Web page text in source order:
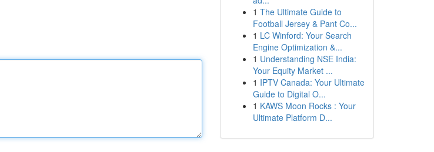
1 The Ultimate Guide to
Football Jersey & Pant Co...
1 LC Winford: Your Search
Engine Optimization &...
1 Understanding NSE India:
Your Equity Market ...
1 IPTV Canada: Your Ultimate
Guide to Digital O...
1 KAWS Moon Rocks : Your
Ultimate Platform D...